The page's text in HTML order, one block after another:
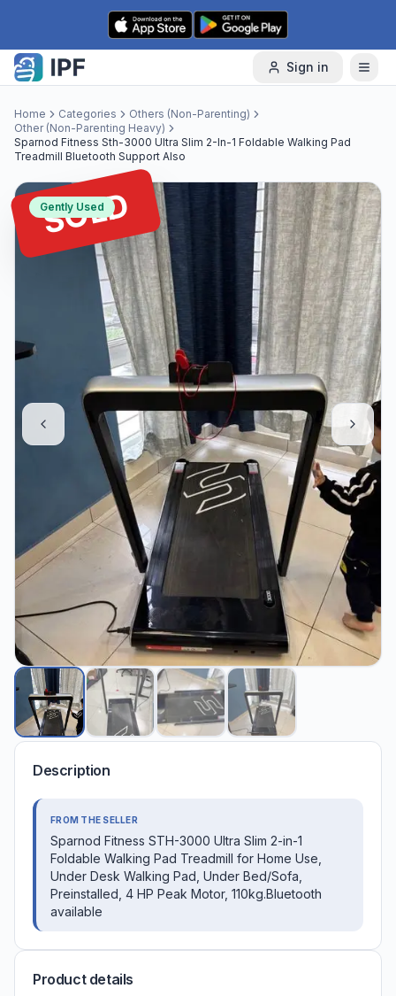
Skip to content
Sign in
Home Categories
Others (Non-Parenting)
Other (Non-Parenting Heavy)
Sparnod Fitness Sth-3000 Ultra Slim 2-In-1 Foldable Walking Pad
Treadmill Bluetooth Support Also
SOLD
Gently Used
Description
FROM THE SELLER
Sparnod Fitness STH-3000 Ultra Slim 2-in-1
Foldable Walking Pad Treadmill for Home Use,
Under Desk Walking Pad, Under Bed/Sofa,
Preinstalled, 4 HP Peak Motor, 110kg.Bluetooth
available
Product details